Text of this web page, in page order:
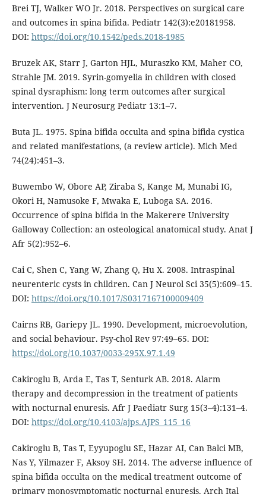
Brei TJ, Walker WO Jr. 2018. Perspectives on surgical care
and outcomes in spina bifida. Pediatr 142(3):e20181958.
DOI: https://doi.org/10.1542/peds.2018-1985
Bruzek AK, Starr J, Garton HJL, Muraszko KM, Maher CO,
Strahle JM. 2019. Syrin-gomyelia in children with closed
spinal dysraphism: long term outcomes after surgical
intervention. J Neurosurg Pediatr 13:1–7.
Buta JL. 1975. Spina bifida occulta and spina bifida cystica
and related manifestations, (a review article). Mich Med
74(24):451–3.
Buwembo W, Obore AP, Ziraba S, Kange M, Munabi IG,
Okori H, Namusoke F, Mwaka E, Luboga SA. 2016.
Occurrence of spina bifida in the Makerere University
Galloway Collection: an osteological anatomical study. Anat J
Afr 5(2):952–6.
Cai C, Shen C, Yang W, Zhang Q, Hu X. 2008. Intraspinal
neurenteric cysts in children. Can J Neurol Sci 35(5):609–15.
DOI: https://doi.org/10.1017/S0317167100009409
Cairns RB, Gariepy JL. 1990. Development, microevolution,
and social behaviour. Psy-chol Rev 97:49–65. DOI:
https://doi.org/10.1037/0033-295X.97.1.49
Cakiroglu B, Arda E, Tas T, Senturk AB. 2018. Alarm
therapy and decompression in the treatment of patients
with nocturnal enuresis. Afr J Paediatr Surg 15(3–4):131–4.
DOI: https://doi.org/10.4103/ajps.AJPS_115_16
Cakiroglu B, Tas T, Eyyupoglu SE, Hazar AI, Can Balci MB,
Nas Y, Yilmazer F, Aksoy SH. 2014. The adverse influence of
spina bifida occulta on the medical treatment outcome of
primary monosymptomatic nocturnal enuresis. Arch Ital